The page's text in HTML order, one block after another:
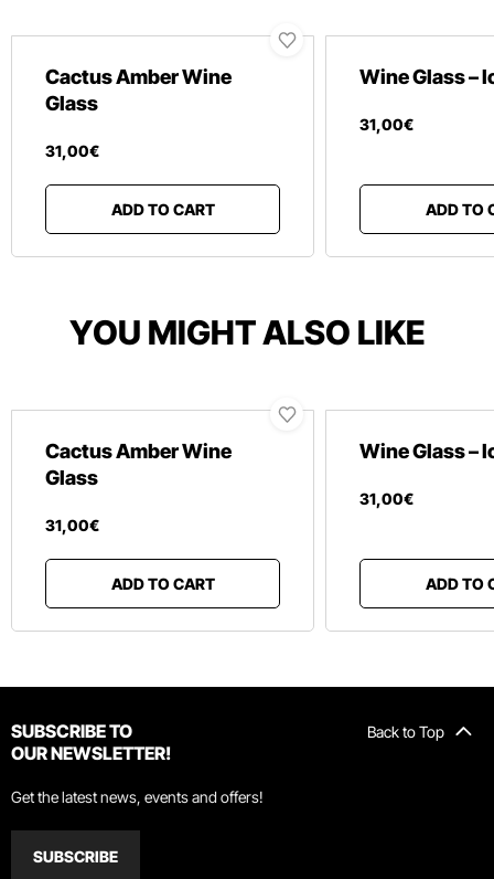
Cactus Amber Wine
Glass
31,00€
ADD TO CART
Wine Glass –
31,00€
ADD TO
YOU MIGHT ALSO LIKE
Cactus Amber Wine
Glass
31,00€
ADD TO CART
Wine Glass –
31,00€
ADD TO
Back to Top
SUBSCRIBE TO
OUR NEWSLETTER!
Get the latest news, events and offers!
SUBSCRIBE